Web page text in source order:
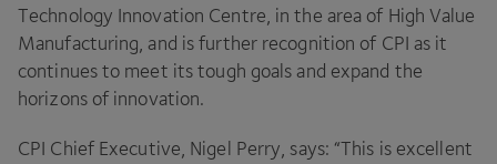
Technology Innovation Centre, in the area of High Value
Manufacturing, and is further recognition of CPI as it
continues to meet its tough goals and expand the
horizons of innovation.
CPI Chief Executive, Nigel Perry, says: “This is excellent